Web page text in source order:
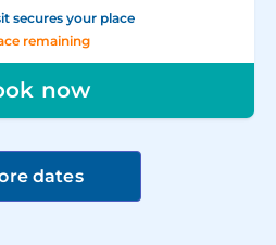
secures your place
now
remaining
dates